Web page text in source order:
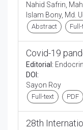
Nahid Safrin,
Islam Bony, Md.
Abstract
Covid-19
Editorial:
DOI:
Sayon Roy
Full-text PDF
28th